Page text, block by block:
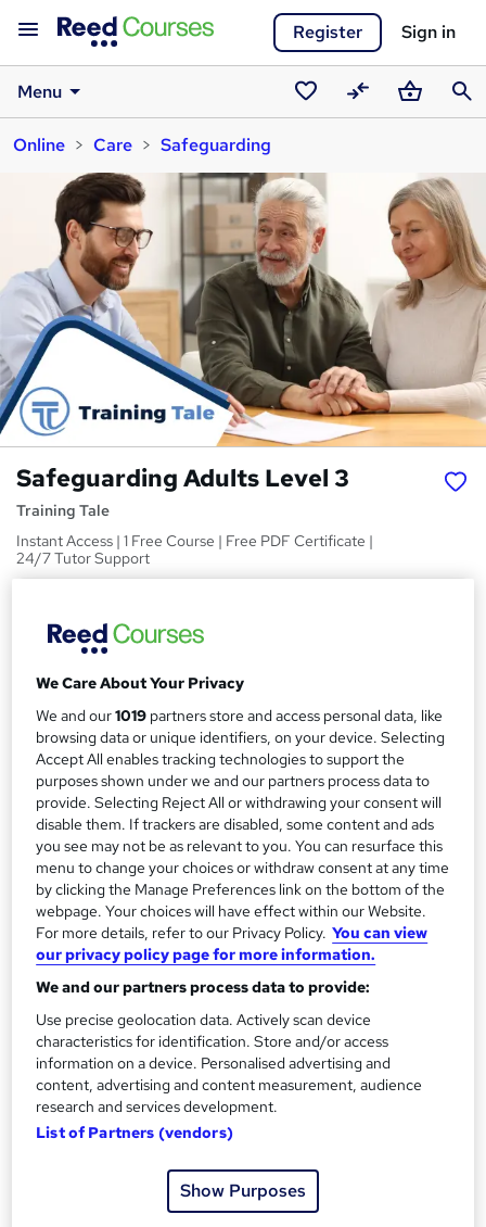
Register Sign in
Menu
SavedCompareBasket
Online
Care Safeguarding
Safeguarding Adults Level 3
Training Tale
Instant Access | 1 Free Course | Free PDF Certificate |
24/7 Tutor Support
u
m
m
a
r
y
£19inc VAT
Study method
W
h
a
t
'
s
t
h
i
s
?
Course format
2 PDFs and 1 Quiz
Duration
1.7 hours·Self-paced
Qualification
No formal qualification
Certificates
Reed Courses Certificate of Completion - Free
Assessment details
Safeguarding Adults Level 3 (included in price)
Additional info
Tutor is available to students
students purchased this course
We Care About Your Privacy
We and our1019 partners store and access personal data, like
browsing data or unique identifiers, on your device. Selecting
Accept All enables tracking technologies to support the
purposes shown under we and our partners process data to
provide. Selecting Reject All or withdrawing your consent will
disable them. If trackers are disabled, some content and ads
you see may not be as relevant to you. You can resurface this
menu to change your choices or withdraw consent at any time
by clicking the Manage Preferences link on the bottom of the
webpage. Your choices will have effect within our Website.
For more details, refer to our Privacy Policy. You can view
our privacy policy page for more information.
We and our partners process data to provide:
Use precise geolocation data. Actively scan device
characteristics for identification. Store and/or access
information on a device. Personalised advertising and
content, advertising and content measurement, audience
research and services development.
List of Partners (vendors)
Show Purposes